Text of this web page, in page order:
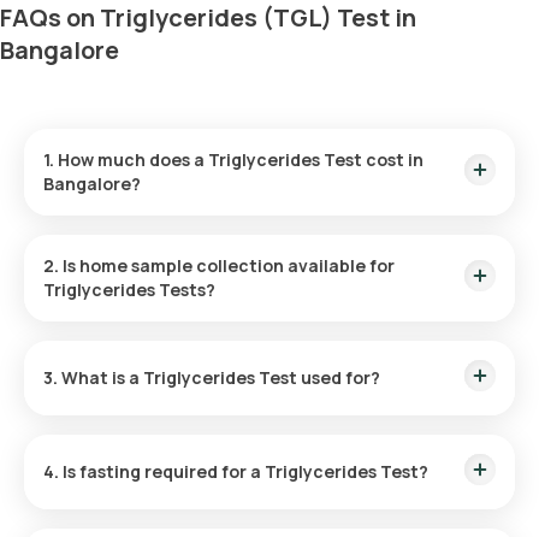
FAQs on Triglycerides (TGL) Test in
Bangalore
1. How much does a Triglycerides Test cost in
Bangalore?
the reports are available in 3 hours.
2. Is home sample collection available for
Triglycerides Tests?
within 60 minutes of booking, subject to slot availability.
3. What is a Triglycerides Test used for?
conditions. It helps monitor your heart health and evaluate
4. Is fasting required for a Triglycerides Test?